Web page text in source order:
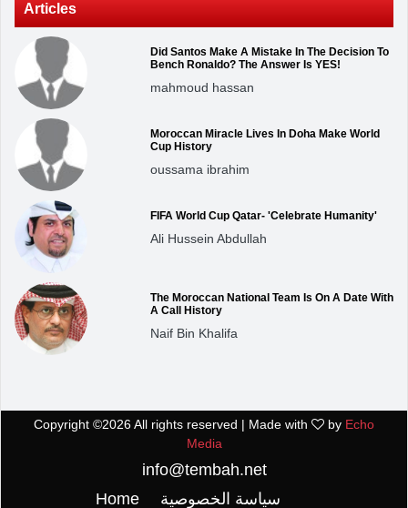
Articles
Did Santos Make A Mistake In The Decision To
Bench Ronaldo? The Answer Is YES!
mahmoud hassan
Moroccan Miracle Lives In Doha Make World
Cup History
oussama ibrahim
FIFA World Cup Qatar- 'Celebrate Humanity'
Ali Hussein Abdullah
The Moroccan National Team Is On A Date With
A Call History
Naif Bin Khalifa
Copyright ©2026 All rights reserved | Made with by Echo
Media
info@tembah.net
Home
سياسة الخصوصية